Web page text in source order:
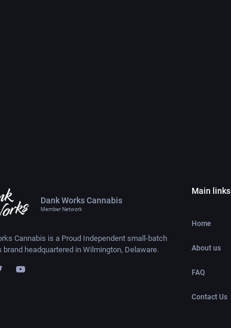
Dank Works Cannabis
Member Network
Cannabis is a Proud Independent small-batch
brand headquartered in Wilmington, Delaware.
Main links
Home
About us
FAQ
Contact Us